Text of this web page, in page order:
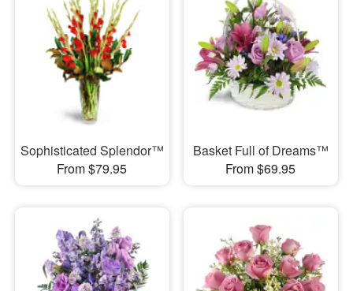
Sophisticated Splendor™
From $79.95
Basket Full of Dreams™
From $69.95